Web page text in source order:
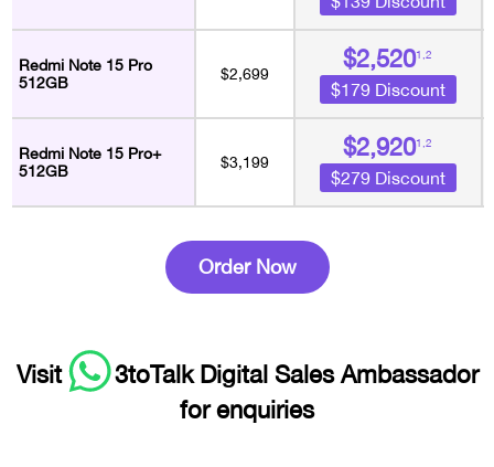
Redmi Note 15 Pro
512GB
$2,699
$2,5201,2
$179 Discount
Redmi Note 15 Pro+
512GB
$3,199
$2,9201,2
$279 Discount
Order Now
Visit
3toTalk Digital Sales Ambassador
for enquiries